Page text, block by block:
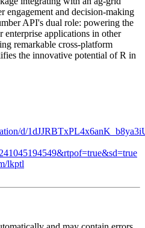
engagement and decision-making
API's dual role: powering the
enterprise applications in other
remarkable cross-platform
the innovative potential of R in
d/
lkptl